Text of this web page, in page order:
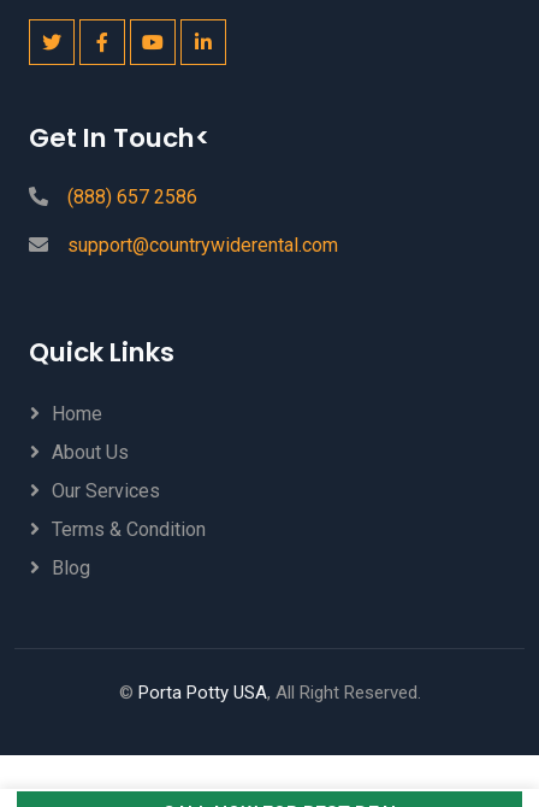
Get In Touch<
(888) 657 2586
support@countrywiderental.com
Quick Links
Home
About Us
Our Services
Terms & Condition
Blog
© Porta Potty USA, All Right Reserved.